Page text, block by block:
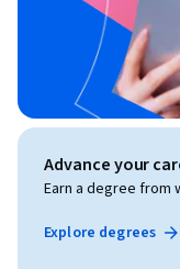
Advance your
Earn a degree from
Explore degrees